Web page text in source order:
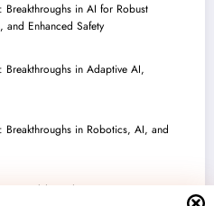
Breakthroughs in AI for Robust
and Enhanced Safety
Breakthroughs in Adaptive AI,
Breakthroughs in Robotics, AI, and
Breakthroughs in Dynamic